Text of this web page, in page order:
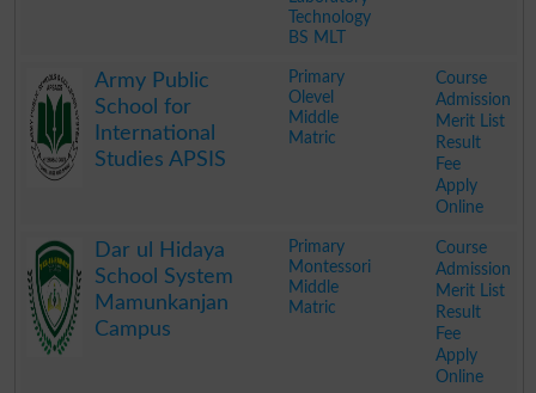
Technology
BS MLT
Army Public
School for
International
Studies APSIS
Primary
Olevel
Middle
Matric
Course
Admission
Merit List
Result
Fee
Apply
Online
Dar ul Hidaya
School System
Mamunkanjan
Campus
Primary
Montessori
Middle
Matric
Course
Admission
Merit List
Result
Fee
Apply
Online